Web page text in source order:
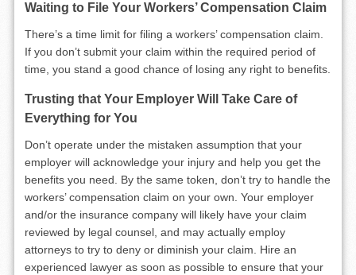
Waiting to File Your Workers’ Compensation Claim
There’s a time limit for filing a workers’ compensation claim.
If you don’t submit your claim within the required period of
time, you stand a good chance of losing any right to benefits.
Trusting that Your Employer Will Take Care of
Everything for You
Don’t operate under the mistaken assumption that your
employer will acknowledge your injury and help you get the
benefits you need. By the same token, don’t try to handle the
workers’ compensation claim on your own. Your employer
and/or the insurance company will likely have your claim
reviewed by legal counsel, and may actually employ
attorneys to try to deny or diminish your claim. Hire an
experienced lawyer as soon as possible to ensure that your